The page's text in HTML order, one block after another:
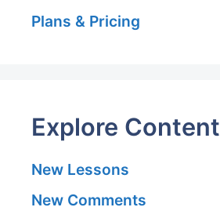
Plans & Pricing
Explore Content
New Lessons
New Comments